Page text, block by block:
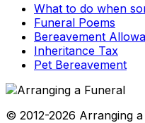
What to do when
Funeral Poems
Bereavement
Inheritance Tax
Pet Bereavement
© 2012-2026 Arranging